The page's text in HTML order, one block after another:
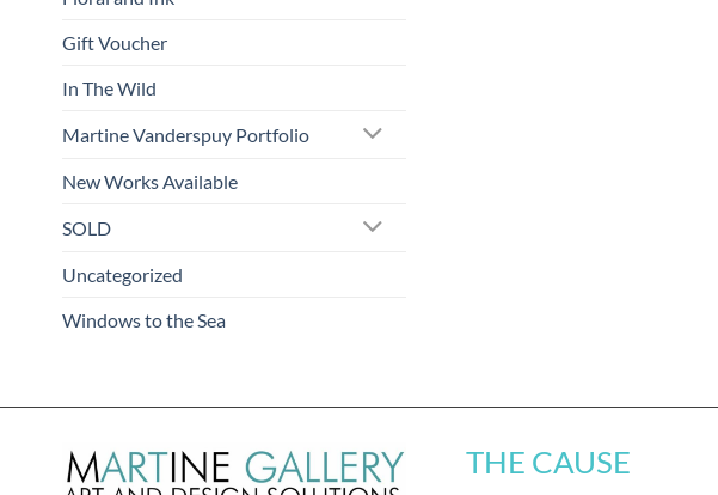
Gift Voucher
In The Wild
Martine Vanderspuy Portfolio
New Works Available
SOLD
Uncategorized
Windows to the Sea
THE CAUSE